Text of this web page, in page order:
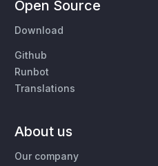
Open Source
Download
Github
Runbot
Translations
About us
Our company